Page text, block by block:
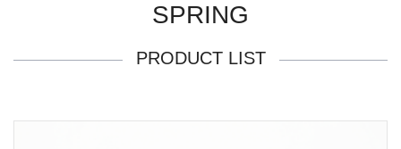
SPRING
PRODUCT LIST